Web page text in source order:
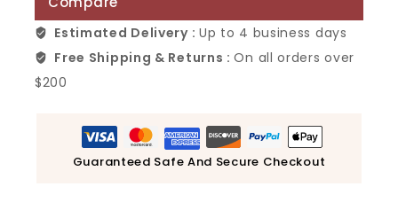
Estimated Delivery : Up to 4 business days
Free Shipping & Returns :On all orders over
$200
Guaranteed Safe And Secure Checkout